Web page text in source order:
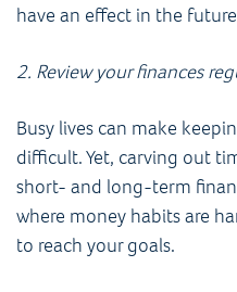
have an effect in the
2. Review your finances
Busy lives can make
difficult. Yet, carving out
short- and long-term
where money habits are
to reach your goals.